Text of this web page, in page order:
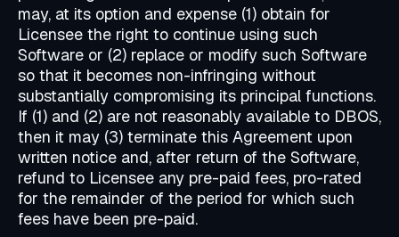
may, at its option and expense (1) obtain for
Licensee the right to continue using such
Software or (2) replace or modify such Software
so that it becomes non-infringing without
substantially compromising its principal functions.
If (1) and (2) are not reasonably available to DBOS,
then it may (3) terminate this Agreement upon
written notice and, after return of the Software,
refund to Licensee any pre-paid fees, pro-rated
for the remainder of the period for which such
fees have been pre-paid.